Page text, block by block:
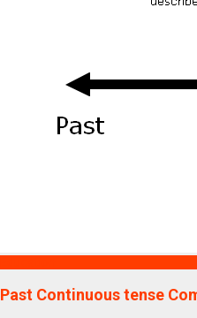
Past Continuous tense